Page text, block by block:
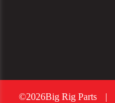
©2026Big Rig Parts